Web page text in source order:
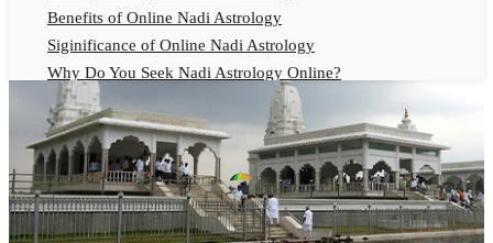
Benefits of Online Nadi Astrology
Siginificance of Online Nadi Astrology
Why Do You Seek Nadi Astrology Online?
Nadi Astrology Remedies
Online Nadi Astrology Fees
F.A.Q.
Nadi Astrology Online
How to Get Online Nadi Astrology Reading?